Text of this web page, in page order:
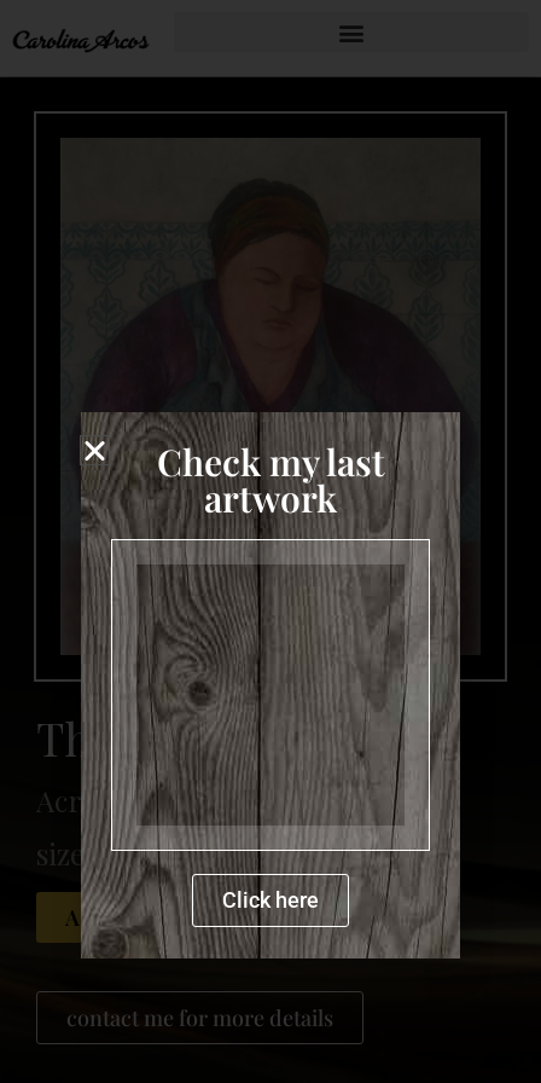
The Baker
Acrylic on canvas
size: 150 x 120 cm
Available for sale
contact me for more details
Check my last
artwork
more details
Click here